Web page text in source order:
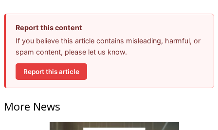
Report this content
If you believe this article contains misleading, harmful, or
spam content, please let us know.
Report this article
More News